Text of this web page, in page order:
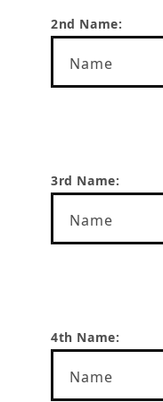
2nd Name:
Name
3rd Name:
Name
4th Name:
Name